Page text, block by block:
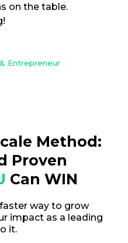
on the table.
Entrepreneur
Method:
Proven
Can WIN
faster way to grow
impact as a leading
it.